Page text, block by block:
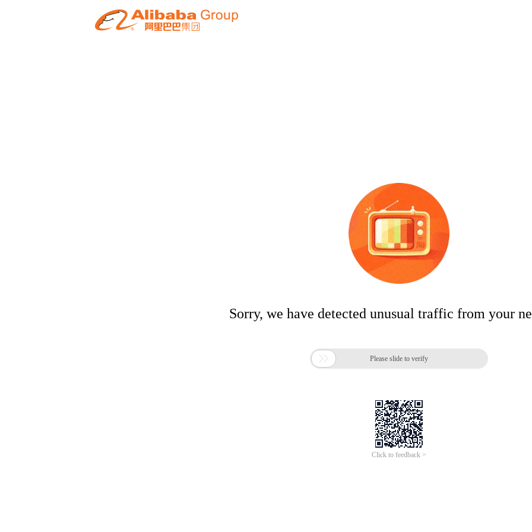
Sorry, we have detected unusual traffic from your
 Please slide to verify
Click to feedback >